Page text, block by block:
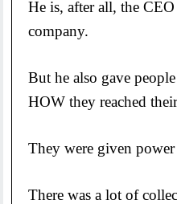
He is, after all, the
company.
But he also gave
HOW they reached
They were given power
There was a lot of